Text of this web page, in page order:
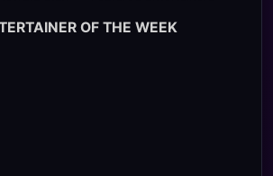
OF THE WEEK